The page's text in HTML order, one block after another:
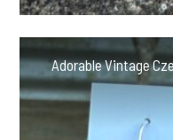
Adorable Vintage